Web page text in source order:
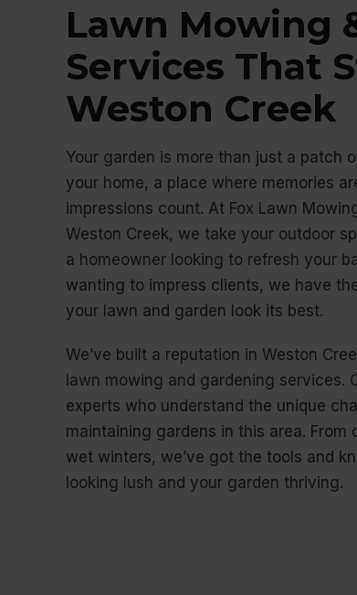
Lawn Mowing
Services That
Weston Creek
Your garden is more than just a patch
your home, a place where memories
impressions count. At Fox Lawn
Weston Creek, we take your outdoor
a homeowner looking to refresh your
wanting to impress clients, we have
your lawn and garden look its best.
We’ve built a reputation in Weston
lawn mowing and gardening services.
experts who understand the unique
maintaining gardens in this area.
wet winters, we’ve got the tools and
looking lush and your garden thriving.